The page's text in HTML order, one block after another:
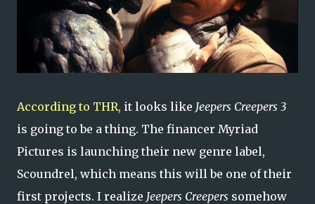
According to THR, it looks like Jeepers Creepers 3
is going to be a thing. The financer Myriad
Pictures is launching their new genre label,
Scoundrel, which means this will be one of their
first projects. I realize Jeepers Creepers somehow